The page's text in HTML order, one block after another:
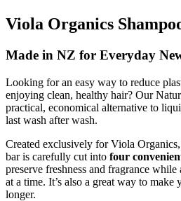
Viola Organics
Made in NZ for Everyday
Looking for an easy way to reduce
enjoying clean, healthy hair? Our
practical, economical alternative to
last wash after wash.
Created exclusively for Viola
bar is carefully cut into four
preserve freshness and fragrance
at a time. It’s also a great way to make
longer.